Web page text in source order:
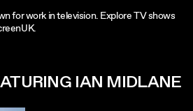
for work in television. Explore TV shows
IAN MIDLANE